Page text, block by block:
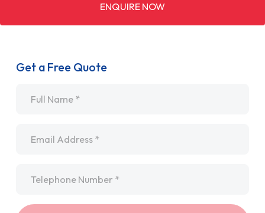
ENQUIRE NOW
Get a Free Quote